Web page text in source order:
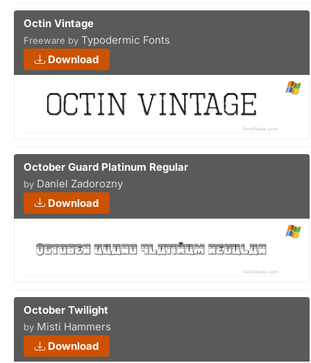
Octin Vintage
Freeware by Typodermic Fonts
Download
October Guard Platinum Regular
by Daniel Zadorozny
Download
October Twilight
by Misti Hammers
Download